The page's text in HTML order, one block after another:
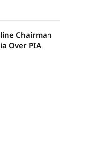
Chairman
Over PIA